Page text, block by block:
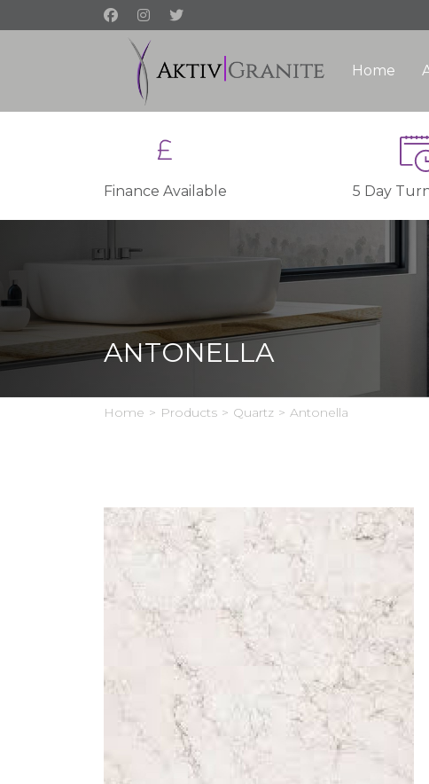
Home
Finance Available 5 Day
ANTONELLA
Home > Products > Quartz > Antonella